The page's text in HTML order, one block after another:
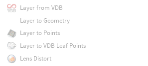
Layer from VDB
Layer to Geometry
Layer to Points
Layer to VDB Leaf Points
Lens Distort